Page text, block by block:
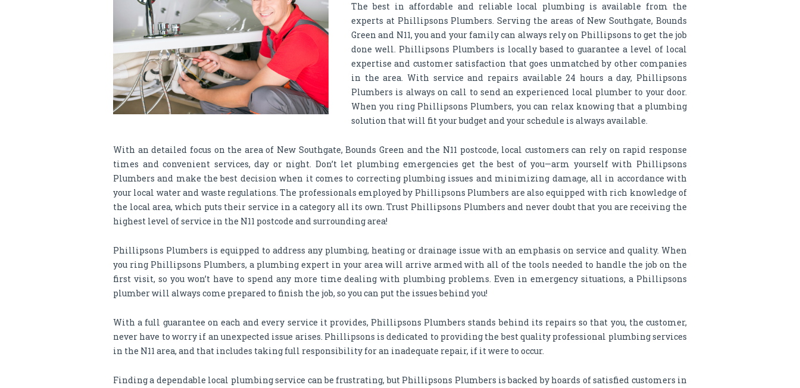
The best in affordable and reliable local plumbing is available from the
experts at Phillipsons Plumbers. Serving the areas of New Southgate, Bounds
Green and N11, you and your family can always rely on Phillipsons to get the job
done well. Phillipsons Plumbers is locally based to guarantee a level of local
expertise and customer satisfaction that goes unmatched by other companies
in the area. With service and repairs available 24 hours a day, Phillipsons
Plumbers is always on call to send an experienced local plumber to your door.
When you ring Phillipsons Plumbers, you can relax knowing that a plumbing
solution that will fit your budget and your schedule is always available.
With an detailed focus on the area of New Southgate, Bounds Green and the N11 postcode, local customers can rely on rapid response
times and convenient services, day or night. Don’t let plumbing emergencies get the best of you—arm yourself with Phillipsons
Plumbers and make the best decision when it comes to correcting plumbing issues and minimizing damage, all in accordance with
your local water and waste regulations. The professionals employed by Phillipsons Plumbers are also equipped with rich knowledge of
the local area, which puts their service in a category all its own. Trust Phillipsons Plumbers and never doubt that you are receiving the
highest level of service in the N11 postcode and surrounding area!
Phillipsons Plumbers is equipped to address any plumbing, heating or drainage issue with an emphasis on service and quality. When
you ring Phillipsons Plumbers, a plumbing expert in your area will arrive armed with all of the tools needed to handle the job on the
first visit, so you won’t have to spend any more time dealing with plumbing problems. Even in emergency situations, a Phillipsons
plumber will always come prepared to finish the job, so you can put the issues behind you!
With a full guarantee on each and every service it provides, Phillipsons Plumbers stands behind its repairs so that you, the customer,
never have to worry if an unexpected issue arises. Phillipsons is dedicated to providing the best quality professional plumbing services
in the N11 area, and that includes taking full responsibility for an inadequate repair, if it were to occur.
Finding a dependable local plumbing service can be frustrating, but Phillipsons Plumbers is backed by hoards of satisfied customers in